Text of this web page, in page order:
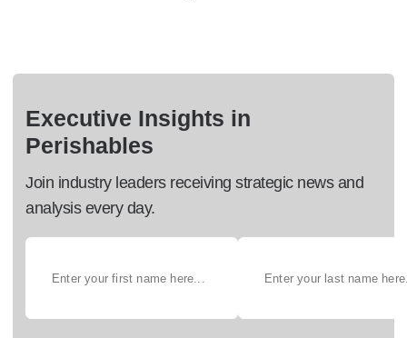
Executive Insights in
Perishables
Join industry leaders receiving strategic news and
analysis every day.